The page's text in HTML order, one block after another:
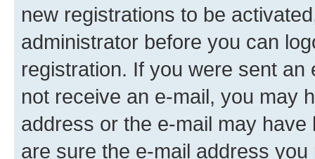
new registrations to be
administrator before you can
registration. If you were sent
not receive an e-mail, you may
address or the e-mail may
are sure the e-mail address